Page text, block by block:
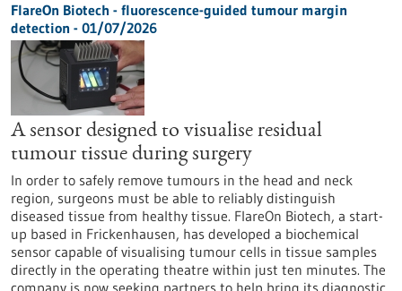
FlareOn Biotech - fluorescence-guided tumour margin
detection - 01/07/2026
A sensor designed to visualise residual
tumour tissue during surgery
In order to safely remove tumours in the head and neck
region, surgeons must be able to reliably distinguish
diseased tissue from healthy tissue. FlareOn Biotech, a start-
up based in Frickenhausen, has developed a biochemical
sensor capable of visualising tumour cells in tissue samples
directly in the operating theatre within just ten minutes. The
company is now seeking partners to help bring its diagnostic